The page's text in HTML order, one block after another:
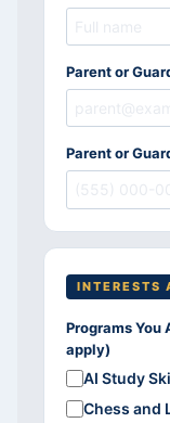
Parent or
Parent or
INTERESTS
Programs
apply)
AI Study
Chess and